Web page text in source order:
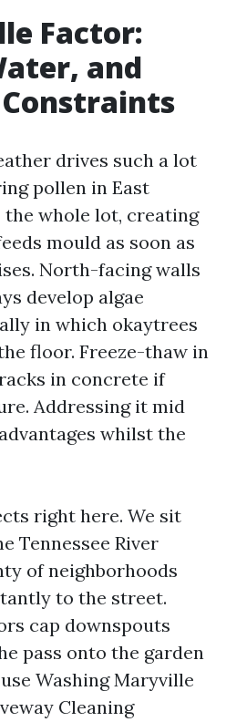
Factor:
and
drives such a lot
pollen in East
the whole lot, creating
mould as soon as
North-facing walls
develop algae
in which okaytrees
floor. Freeze-thaw in
in concrete if
Addressing it mid
whilst the
right here. We sit
Tennessee River
of neighborhoods
to the street.
cap downspouts
pass onto the garden
Washing Maryville
Cleaning